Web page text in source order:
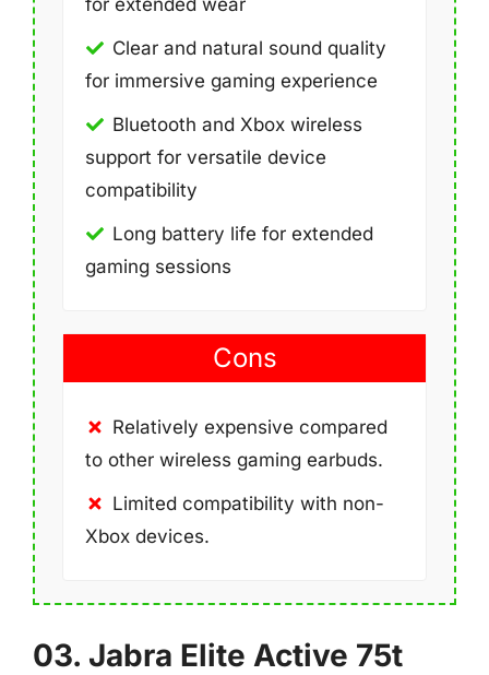
Clear and natural sound quality
for immersive gaming experience
Bluetooth and Xbox wireless
support for versatile device
compatibility
Long battery life for extended
gaming sessions
Cons
Relatively expensive compared
to other wireless gaming earbuds.
Limited compatibility with non-
Xbox devices.
03. Jabra Elite Active 75t